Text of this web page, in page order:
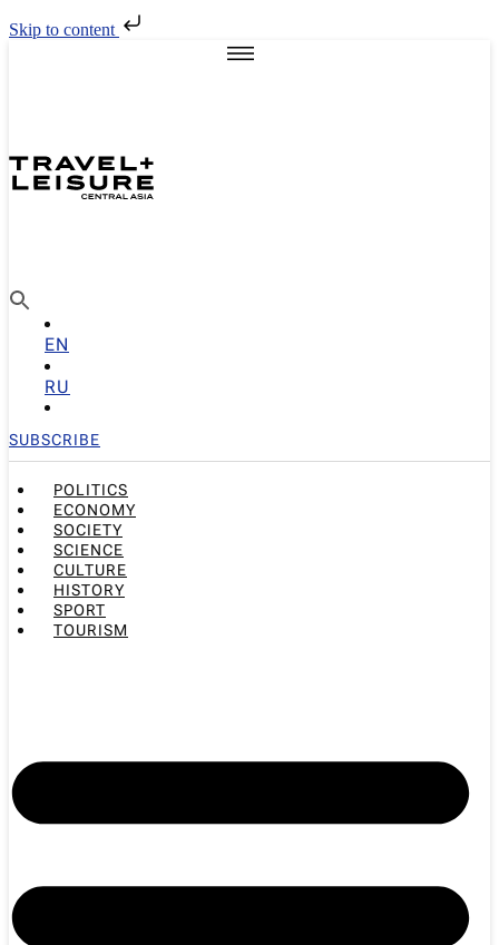
Skip to content
EN
RU
SUBSCRIBE
POLITICS
ECONOMY
SOCIETY
SCIENCE
CULTURE
HISTORY
SPORT
TOURISM